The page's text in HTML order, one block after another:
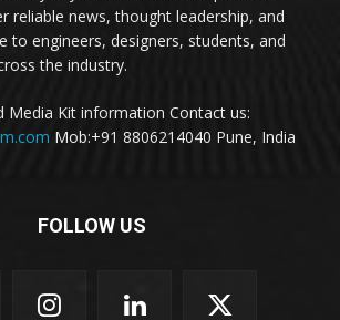
reliable news, thought leadership, and
to engineers, designers, students, and
the industry.
Media Kit information Contact us:
Mob:+91 8806214040 Pune, India
FOLLOW US